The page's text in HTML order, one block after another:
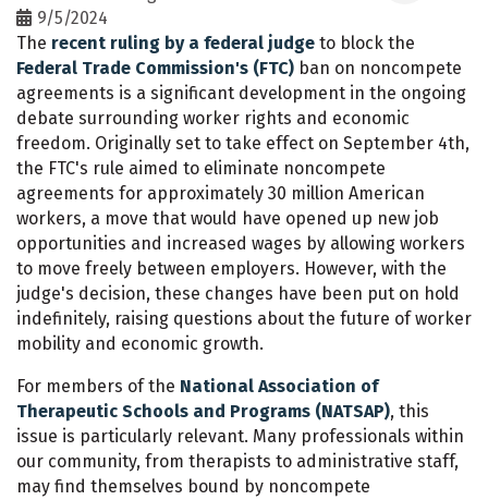
9/5/2024
The recent ruling by a federal judge to block the
Federal Trade Commission's (FTC) ban on noncompete
agreements is a significant development in the ongoing
debate surrounding worker rights and economic
freedom. Originally set to take effect on September 4th,
the FTC's rule aimed to eliminate noncompete
agreements for approximately 30 million American
workers, a move that would have opened up new job
opportunities and increased wages by allowing workers
to move freely between employers. However, with the
judge's decision, these changes have been put on hold
indefinitely, raising questions about the future of worker
mobility and economic growth.
For members of the National Association of
Therapeutic Schools and Programs (NATSAP), this
issue is particularly relevant. Many professionals within
our community, from therapists to administrative staff,
may find themselves bound by noncompete